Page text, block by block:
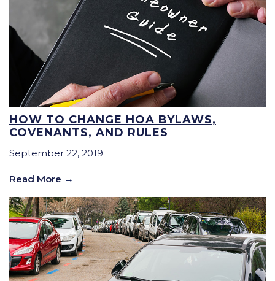
HOW TO CHANGE HOA BYLAWS,
COVENANTS, AND RULES
September 22, 2019
Read More